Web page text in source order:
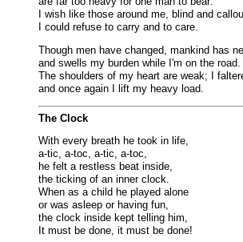
I wish like those around me, blind and
I could refuse to carry and to care.
Though men have changed, mankind has
and swells my burden while I'm on the road.
The shoulders of my heart are weak; I
and once again I lift my heavy load.
The Clock
With every breath he took in life,
a-tic, a-toc, a-tic, a-toc,
he felt a restless beat inside,
the ticking of an inner clock.
When as a child he played alone
or was asleep or having fun,
the clock inside kept telling him,
It must be done, it must be done!